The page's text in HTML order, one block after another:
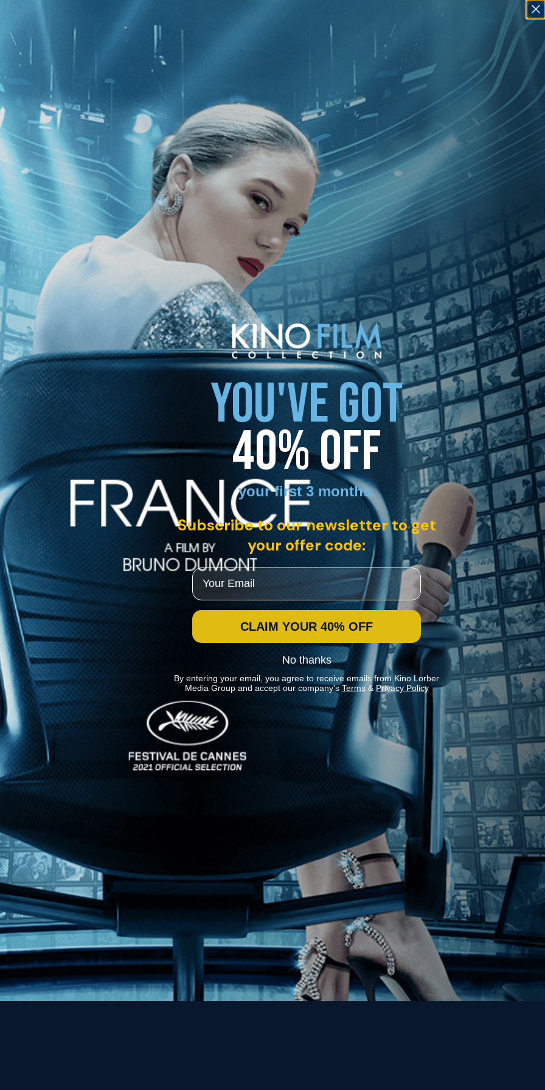
1 - 1 of 1 Result For:[Independent , [Peter Hall
News
Kino Lorber
MHzChoice
Help
Contact
FAQs
Stay In Touch
Join our Mailing List
Get the Kino Film
Collection Newsletter!
Enter First Name
Enter Last Name
Email
YOU'VE GOT
40% OFF
your first 3 months.
Subscribe to our newsletter to get
your offer code:
Email
CLAIM YOUR 40% OFF
No thanks
By entering your email, you agree to receive emails from Kino Lorber
Media Group and accept our company's Terms&Privacy Policy